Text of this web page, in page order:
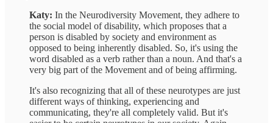
Katy: In the Neurodiversity Movement, they adhere to
the social model of disability, which proposes that a
person is disabled by society and environment as
opposed to being inherently disabled. So, it's using the
word disabled as a verb rather than a noun. And that's a
very big part of the Movement and of being affirming.
It's also recognizing that all of these neurotypes are just
different ways of thinking, experiencing and
communicating, they're all completely valid. But it's